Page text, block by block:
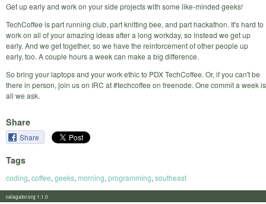
Get up early and work on your side projects with some like-minded geeks!
TechCoffee is part running club, part knitting bee, and part hackathon. It's hard to
work on all of your amazing ideas after a long workday, so instead we get up
early. And we get together, so we have the reinforcement of other people up
early, too. A couple hours a week can make a big difference.
So bring your laptops and your work ethic to PDX TechCoffee. Or, if you can't be
there in person, join us on IRC at #techcoffee on freenode. One commit a week is
all we ask.
Share
Share
Tags
coding, coffee, geeks, morning, programming, southeast
calagator.org 1.1.0